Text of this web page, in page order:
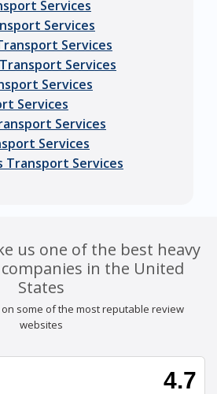
Services
Services
Services
Services
Services
Services
Services
Services
Transport Services
us one of the best heavy
in the United
States
some of the most reputable review
websites
4.7